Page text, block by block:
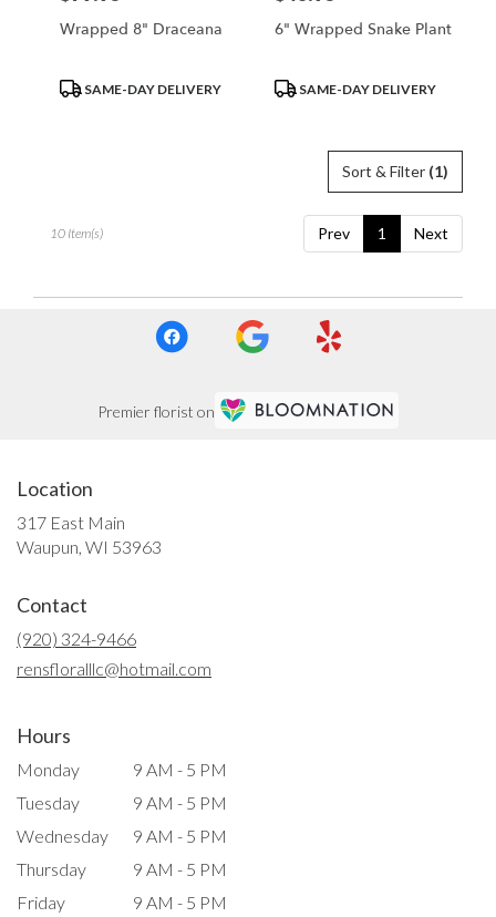
Wrapped 8" Draceana
ProductSAME-DAY DELIVERY
6" Wrapped Snake Plant
ProductSAME-DAY DELIVERY
Sort & Filter (1)
Prev 1 Next
10 Item(s)
Premier florist on
Location
317 East Main
Waupun, WI 53963
Contact
(920) 324-9466
rensfloralllc@hotmail.com
Hours
Monday
9 AM - 5 PM
Tuesday
9 AM - 5 PM
Wednesday
9 AM - 5 PM
Thursday
9 AM - 5 PM
Friday
9 AM - 5 PM